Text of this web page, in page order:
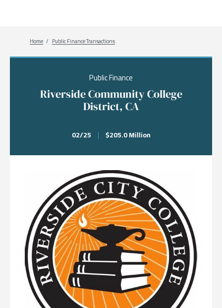
Breadcrumb
Home Public Finance Transactions
Public Finance
Riverside Community College
District, CA
02/25 | $205.0 Million